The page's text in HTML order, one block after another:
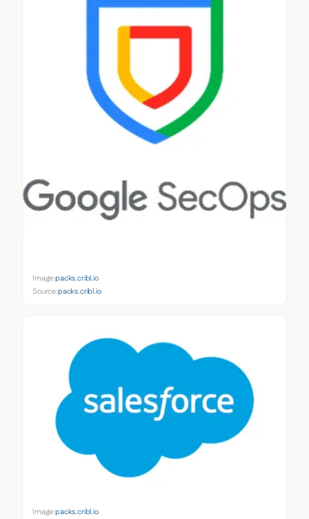
Image:packs.cribl.io
Source:packs.cribl.io
Image:packs.cribl.io